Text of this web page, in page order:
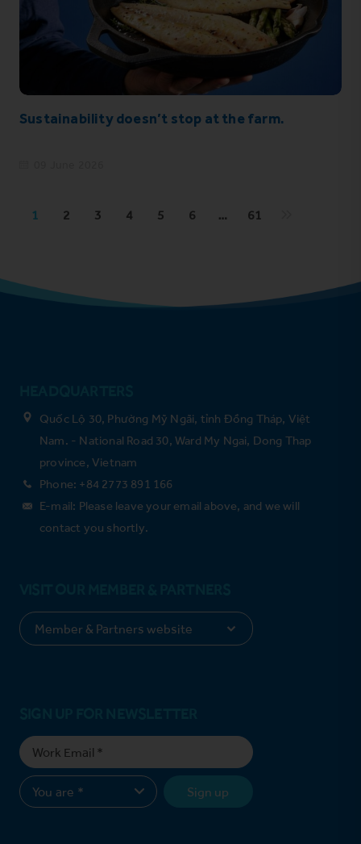
Sustainability doesn’t stop at the farm.
1 2 3 4 5 6 … 61
Quốc Lộ 30, Phường Mỹ Ngãi, tỉnh Đồng Tháp, Việt
Nam. - National Road 30, Ward My Ngai, Dong Thap
province, Vietnam
Phone: +84 2773 891 166
E-mail: Please leave your email above, and we will
contact you shortly.
Sign up